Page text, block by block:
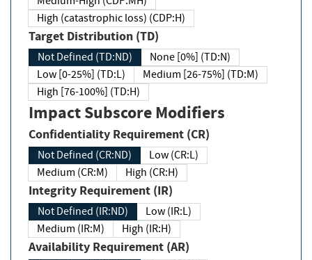
High (catastrophic loss) (CDP:H)
Target Distribution (TD)
Not Defined (TD:ND)
None [0%] (TD:N)
Low [0-25%] (TD:L)
Medium [26-75%] (TD:M)
High [76-100%] (TD:H)
Impact Subscore Modifiers
Confidentiality Requirement (CR)
Not Defined (CR:ND)
Low (CR:L)
Medium (CR:M)
High (CR:H)
Integrity Requirement (IR)
Not Defined (IR:ND)
Low (IR:L)
Medium (IR:M)
High (IR:H)
Availability Requirement (AR)